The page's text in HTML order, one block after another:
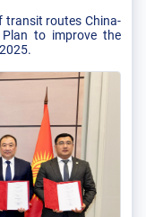
transit routes China-
Plan to improve the